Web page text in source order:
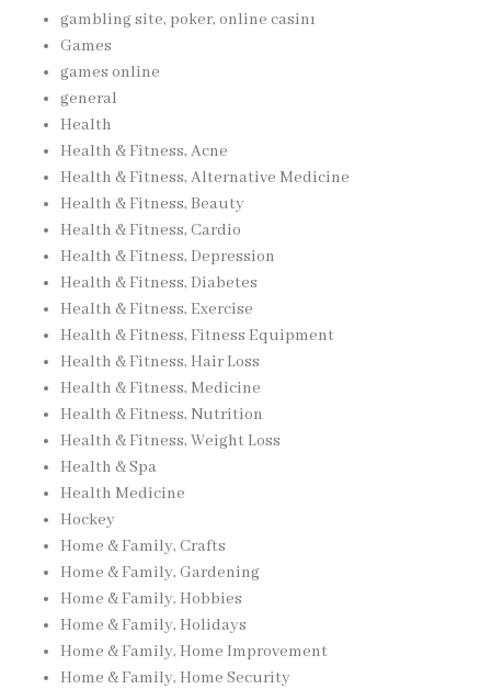
gambling site, poker, online casinı
Games
games online
general
Health
Health & Fitness, Acne
Health & Fitness, Alternative Medicine
Health & Fitness, Beauty
Health & Fitness, Cardio
Health & Fitness, Depression
Health & Fitness, Diabetes
Health & Fitness, Exercise
Health & Fitness, Fitness Equipment
Health & Fitness, Hair Loss
Health & Fitness, Medicine
Health & Fitness, Nutrition
Health & Fitness, Weight Loss
Health & Spa
Health Medicine
Hockey
Home & Family, Crafts
Home & Family, Gardening
Home & Family, Hobbies
Home & Family, Holidays
Home & Family, Home Improvement
Home & Family, Home Security